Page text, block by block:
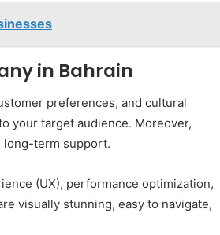
in Bahrain
preferences, and cultural
your target audience. Moreover,
long-term support.
(UX), performance optimization,
visually stunning, easy to navigate,